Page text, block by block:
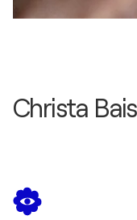
Christa